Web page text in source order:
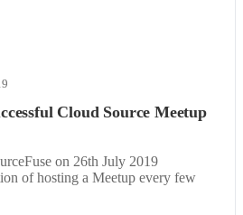
Cloud Source Meetup
on 26th July 2019
of hosting a Meetup every few